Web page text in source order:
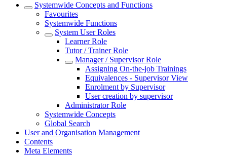
Systemwide Concepts and Functions
Favourites
Systemwide Functions
System User Roles
Learner Role
Tutor / Trainer Role
Manager / Supervisor Role
Assigning On-the-job Trainings
Equivalences - Supervisor View
Enrolment by Supervisor
User creation by supervisor
Administrator Role
Systemwide Concepts
Global Search
User and Organisation Management
Contents
Meta Elements